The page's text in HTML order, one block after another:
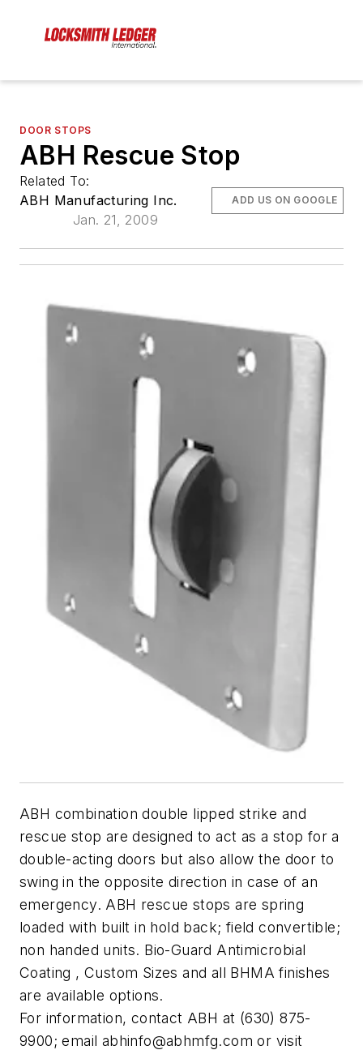
DOOR STOPS
ABH Rescue Stop
Related To:
ABH Manufacturing Inc.
Jan. 21, 2009
ADD US ON GOOGLE
ABH combination double lipped strike and
rescue stop are designed to act as a stop for a
double-acting doors but also allow the door to
swing in the opposite direction in case of an
emergency. ABH rescue stops are spring
loaded with built in hold back; field convertible;
non handed units. Bio-Guard Antimicrobial
Coating , Custom Sizes and all BHMA finishes
are available options.
For information, contact ABH at (630) 875-
9900; email abhinfo@abhmfg.com or visit